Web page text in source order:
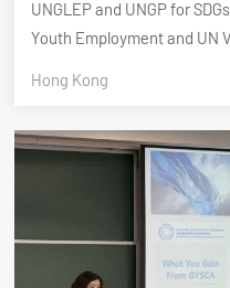
UNGLEP and UNGP for
Youth Employment and UN
Hong Kong